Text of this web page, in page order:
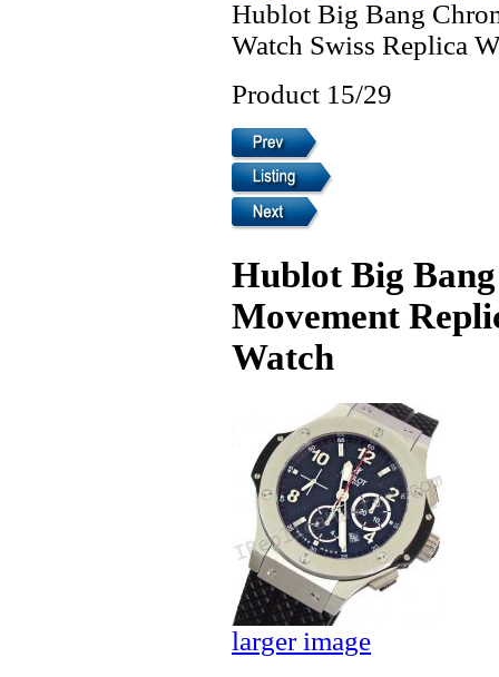
Hublot Big Bang
Watch Swiss Replica
Product 15/29
Hublot Big
Movement
Watch
larger image